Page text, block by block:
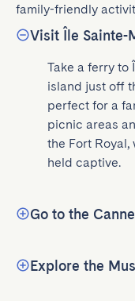
family-friendly
Visit Île Sainte-
Take a ferry to
island just off
perfect for a
picnic areas
the Fort Royal,
held captive.
Go to the
Explore the